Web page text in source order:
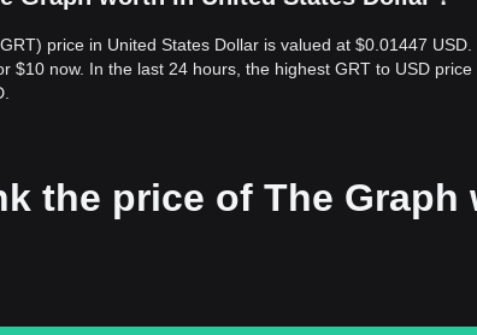
price in United States Dollar is valued at $0.01447
$10 now. In the last 24 hours, the highest GRT to USD
the price of The Graph